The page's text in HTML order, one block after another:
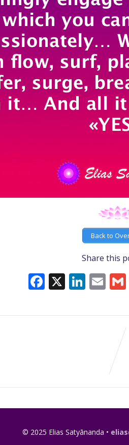
Back to
Share this
Facebook
X
© 2025 Elias Satyānanda •